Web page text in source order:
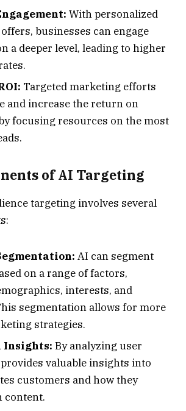
With personalized
businesses can engage
a deeper level, leading to higher
Targeted marketing efforts
and increase the return on
focusing resources on the most
of AI Targeting
targeting involves several
AI can segment
on a range of factors,
interests, and
segmentation allows for more
strategies.
Insights: By analyzing user
valuable insights into
customers and how they
content.